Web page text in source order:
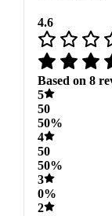
4.6
Based on 8
5
50
50%
4
50
50%
3
0%
2